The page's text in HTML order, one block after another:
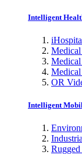
Intelligent
OR
Intelligent